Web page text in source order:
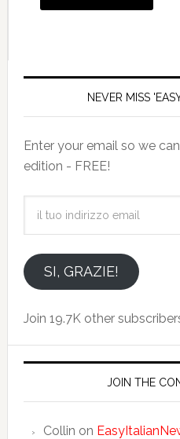
NEVER MISS
Enter your email so we
edition - FREE!
emailSI, GRAZIE!
Join 19.7K other
JOIN THE
Collin on